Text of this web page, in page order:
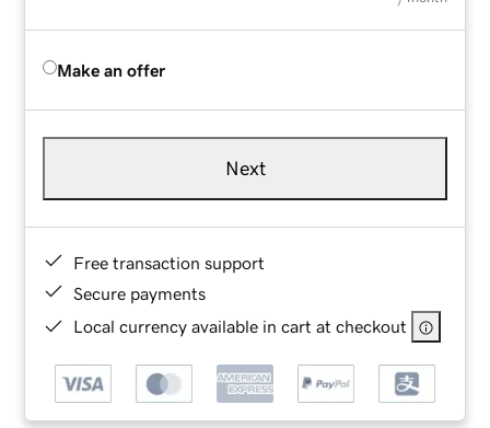
Make an offer
Next
Free transaction support
Secure payments
Local currency available in cart at checkout